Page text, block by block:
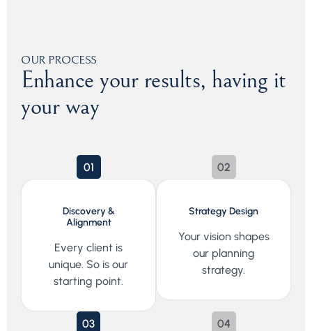
OUR PROCESS
Enhance your results, having it
your way
01
Discovery &
Alignment
Every client is
unique. So is our
starting point.
02
Strategy Design
Your vision shapes
our planning
strategy.
03 04